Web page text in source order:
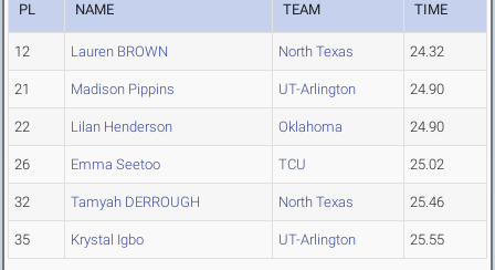
PL NAME TEAM TIME
12 Lauren BROWN North Texas 24.32
21 Madison Pippins UT-Arlington 24.90
22 Lilan Henderson Oklahoma 24.90
26 Emma Seetoo TCU 25.02
32 Tamyah DERROUGH North Texas 25.46
35 Krystal Igbo UT-Arlington 25.55